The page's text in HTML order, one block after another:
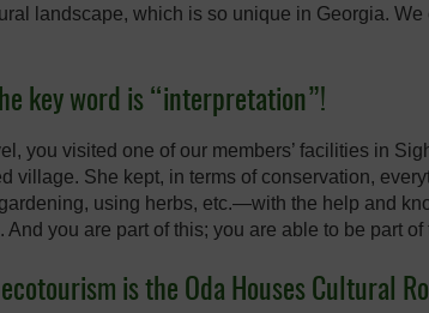
landscape, which is so unique in Georgia.
key word is “interpretation”!
you visited one of our members’ facilities in
She kept, in terms of conservation,
using herbs, etc.—with the help and
you are part of this; you are able to be part
is the Oda Houses Cultural